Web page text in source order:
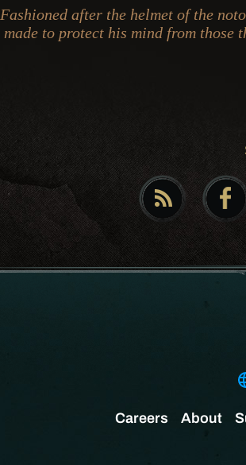
Fashioned after the helmet of the
made to protect his mind from those